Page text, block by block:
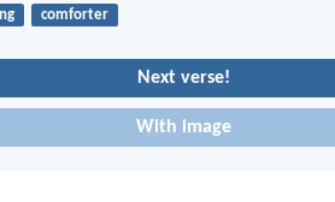
comforter
Next verse!
With image